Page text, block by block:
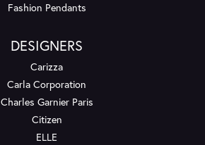
Fashion Pendants
DESIGNERS
Carizza
Carla Corporation
Charles Garnier Paris
Citizen
ELLE